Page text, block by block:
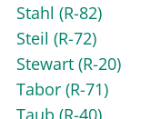
Stahl (R-82)
Steil (R-72)
Stewart (R-20)
Tabor (R-71)
Taub (R-40)